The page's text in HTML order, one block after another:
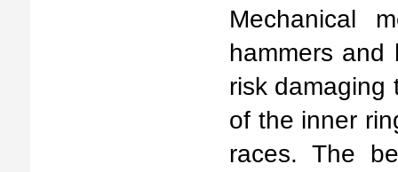
Mechanical
hammers and
risk damaging
of the inner
races. The